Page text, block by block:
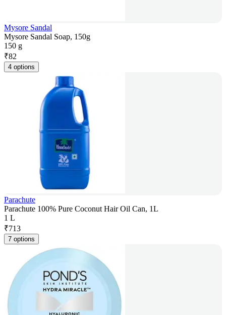
Mysore Sandal
Mysore Sandal Soap, 150g
150 g
₹82
4 options
Parachute
Parachute 100% Pure Coconut Hair Oil Can, 1L
1 L
₹713
7 options